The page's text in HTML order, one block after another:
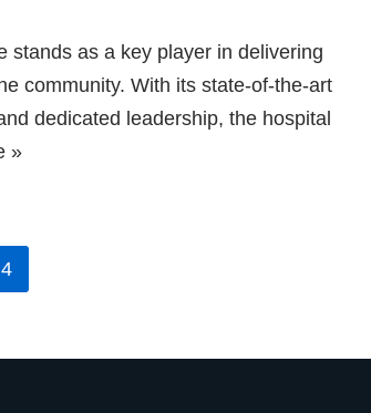
stands as a key player in delivering
community. With its state-of-the-art
dedicated leadership, the hospital
»
4